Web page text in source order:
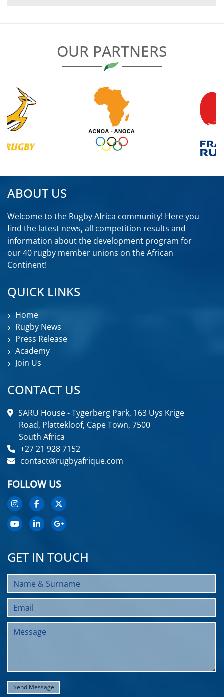
OUR PARTNERS
ABOUT US
Welcome to the Rugby Africa community! Here you
find the latest news, all competition results and
information about the development program for
our 40 rugby member unions on the African
Continent!
QUICK LINKS
Home
Rugby News
Press Release
Academy
Join Us
CONTACT US
SARU House - Tygerberg Park, 163 Uys Krige
Road, Plattekloof, Cape Town, 7500
South Africa
+27 21 928 7152
contact@rugbyafrique.com
FOLLOW US
GET IN TOUCH